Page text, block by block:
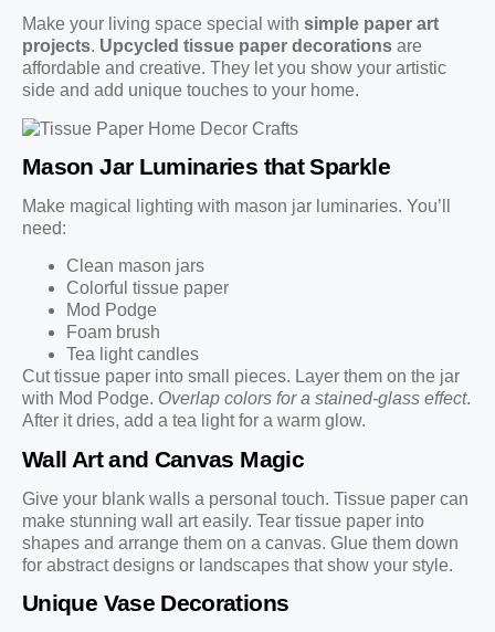
Make your living space special with simple paper art
projects. Upcycled tissue paper decorations are
affordable and creative. They let you show your artistic
side and add unique touches to your home.
Mason Jar Luminaries that Sparkle
Make magical lighting with mason jar luminaries. You’ll
need:
Clean mason jars
Colorful tissue paper
Mod Podge
Foam brush
Tea light candles
Cut tissue paper into small pieces. Layer them on the jar
with Mod Podge. Overlap colors for a stained-glass effect.
After it dries, add a tea light for a warm glow.
Wall Art and Canvas Magic
Give your blank walls a personal touch. Tissue paper can
make stunning wall art easily. Tear tissue paper into
shapes and arrange them on a canvas. Glue them down
for abstract designs or landscapes that show your style.
Unique Vase Decorations